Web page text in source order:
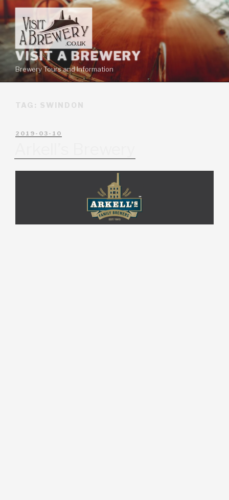
VISIT A BREWERY
Brewery Tours and Information
TAG: SWINDON
2019-03-10